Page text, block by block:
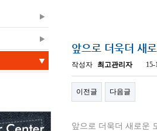
앞으로 더욱더 새
작성자 최고관리자 15-
이전글 다음글
앞으로 더욱더 새로운